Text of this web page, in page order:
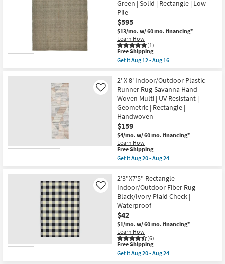
20
-
Aug
24
as
Aug
20
-
Aug
24
Tierra
Beige
Nomad
Medallion
as
soon
as
Aug
20
Aug
24
Green | Solid | Rectangle | Low
Pile
$595
$13/mo. w/ 60 mo. financing*
Learn How
(1)
This
item
qualifies
Free
Shipping
Free Shipping
Get itAug 12 - Aug 16
8'X10'
InOutdoor
Rug-
Siona
Space
Dyed
Flatweave
OliveSage
Green
|
Solid
|
Low
Pile
as
soon
as
Aug
12
-
Aug
16
2' X 8' Indoor/Outdoor Plastic
Runner Rug-Savanna Hand
Woven Multi | UV Resistant |
Geometric | Rectangle |
Handwoven
$159
$4/mo. w/ 60 mo. financing*
Learn How
Like
This
item
qualifies
Free
Shipping
Free Shipping
Get itAug 20 - Aug 24
2'
X
8'
Indoor/Outdoor
Plastic
Runner
Rug-
Savanna
Hand
Woven
Multi
|
2'3"X7'5" Rectangle
Indoor/Outdoor Fiber Rug
Black/Ivory Plaid Check |
Waterproof
$42
$1/mo. w/ 60 mo. financing*
Learn How
(6)
Like
This
item
qualifies
Free Shipping
Get itAug 20 - Aug 24